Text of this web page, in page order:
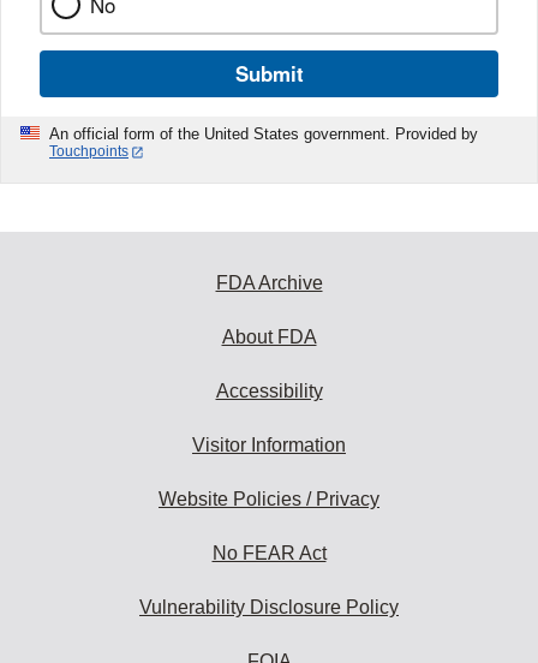
Submit
An official form of the United States government. Provided by
Touchpoints
FDA Archive
About FDA
Accessibility
Visitor Information
Website Policies / Privacy
No FEAR Act
Vulnerability Disclosure Policy